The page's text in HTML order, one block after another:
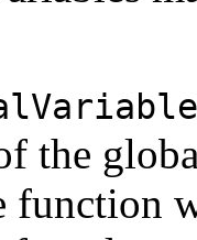
the
function